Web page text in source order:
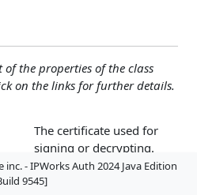
the properties of the class
on the links for further details.
The certificate used for
signing or decrypting.
The audience claim.
- IPWorks Auth 2024 Java Edition
9545]